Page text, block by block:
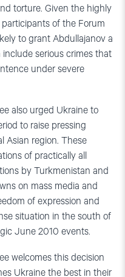
torture. Given the highly
of the Forum
to grant Abdullajanov a
serious crimes that
under severe
also urged Ukraine to
to raise pressing
Asian region. These
of practically all
by Turkmenistan and
on mass media and
of expression and
situation in the south of
June 2010 events.
welcomes this decision
Ukraine the best in their